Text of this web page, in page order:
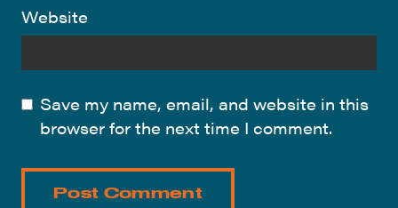
Website
Save my name, email, and website in this
browser for the next time I comment.